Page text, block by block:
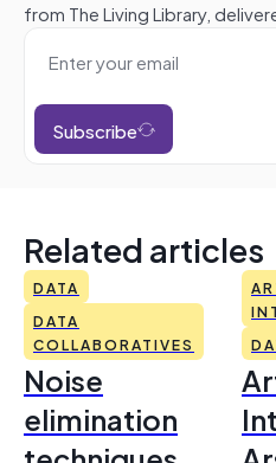
from The Living Library,
Subscribe
Related articles
DATA
DATA
COLLABORATIVES
Noise
elimination